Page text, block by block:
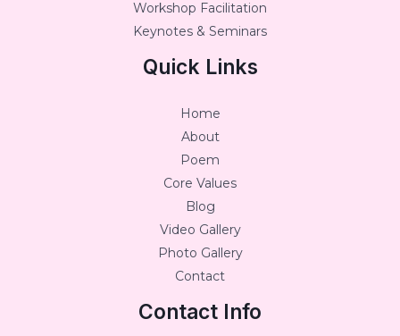
Workshop Facilitation
Keynotes & Seminars
Quick Links
Home
About
Poem
Core Values
Blog
Video Gallery
Photo Gallery
Contact
Contact Info